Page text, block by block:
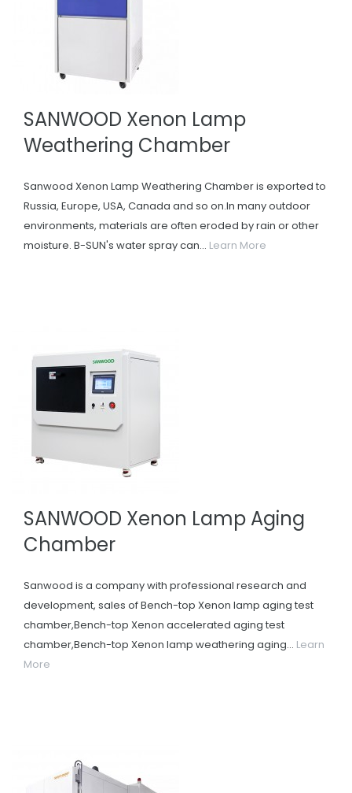
SANWOOD Xenon Lamp
Weathering Chamber
Sanwood Xenon Lamp Weathering Chamber is exported to
Russia, Europe, USA, Canada and so on.In many outdoor
environments, materials are often eroded by rain or other
moisture. B-SUN's water spray can... Learn More
SANWOOD Xenon Lamp Aging
Chamber
Sanwood is a company with professional research and
development, sales of Bench-top Xenon lamp aging test
chamber,Bench-top Xenon accelerated aging test
chamber,Bench-top Xenon lamp weathering aging... Learn
More